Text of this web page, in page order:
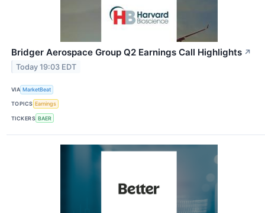
Bridger Aerospace Group Q2 Earnings Call Highlights ↗
Today 19:03 EDT
VIA MarketBeat
TOPICS Earnings
TICKERS BAER